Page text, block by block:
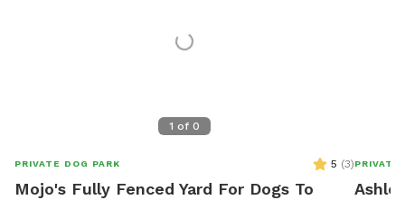
1 of 0
PRIVATE DOG PARK 5 (3)
Mojo's Fully Fenced Yard For Dogs To
PRIVATE